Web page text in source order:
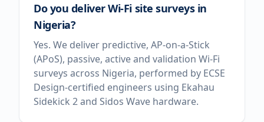
Do you deliver Wi-Fi site surveys in
Nigeria?
Yes. We deliver predictive, AP-on-a-Stick
(APoS), passive, active and validation Wi-Fi
surveys across Nigeria, performed by ECSE
Design-certified engineers using Ekahau
Sidekick 2 and Sidos Wave hardware.